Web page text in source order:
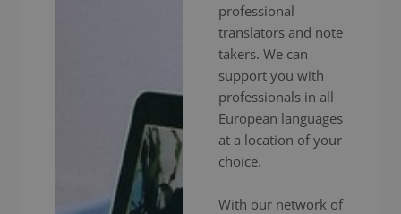
professional
translators and note
takers. We can
support you with
professionals in all
European languages
at a location of your
choice.
With our network of